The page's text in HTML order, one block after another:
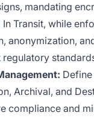
mandating
In Transit, while
anonymization,
Archival, and
compliance and